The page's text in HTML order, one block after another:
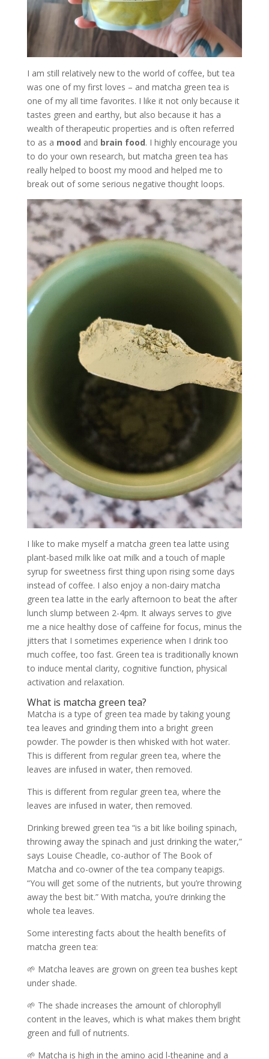
I am still relatively new to the world of coffee, but tea
was one of my first loves – and matcha green tea is
one of my all time favorites. I like it not only because it
tastes green and earthy, but also because it has a
wealth of therapeutic properties and is often referred
to as a mood and brain food. I highly encourage you
to do your own research, but matcha green tea has
really helped to boost my mood and helped me to
break out of some serious negative thought loops.
I like to make myself a matcha green tea latte using
plant-based milk like oat milk and a touch of maple
syrup for sweetness first thing upon rising some days
instead of coffee. I also enjoy a non-dairy matcha
green tea latte in the early afternoon to beat the after
lunch slump between 2-4pm. It always serves to give
me a nice healthy dose of caffeine for focus, minus the
jitters that I sometimes experience when I drink too
much coffee, too fast. Green tea is traditionally known
to induce mental clarity, cognitive function, physical
activation and relaxation.
What is matcha green tea?
Matcha is a type of green tea made by taking young
tea leaves and grinding them into a bright green
powder. The powder is then whisked with hot water.
This is different from regular green tea, where the
leaves are infused in water, then removed.
This is different from regular green tea, where the
leaves are infused in water, then removed.
Drinking brewed green tea “is a bit like boiling spinach,
throwing away the spinach and just drinking the water,”
says Louise Cheadle, co-author of The Book of
Matcha and co-owner of the tea company teapigs.
“You will get some of the nutrients, but you’re throwing
away the best bit.” With matcha, you’re drinking the
whole tea leaves.
Some interesting facts about the health benefits of
matcha green tea:
🌱 Matcha leaves are grown on green tea bushes kept
under shade.
🌱 The shade increases the amount of chlorophyll
content in the leaves, which is what makes them bright
green and full of nutrients.
🌱 Matcha is high in the amino acid l-theanine and a